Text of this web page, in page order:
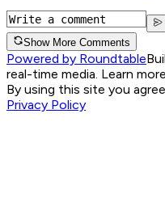
Show More Comments
Powered by Roundtable
real-time media. Learn
By using this site you
Privacy Policy